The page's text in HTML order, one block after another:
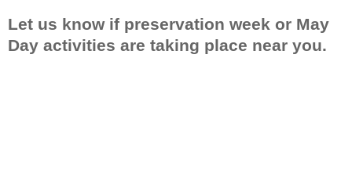
Let us know if preservation week or May
Day activities are taking place near you.